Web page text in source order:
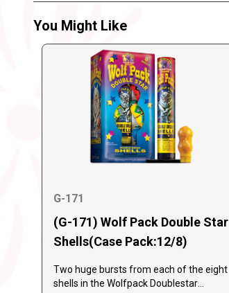
You Might Like
G-171
(G-171) Wolf Pack Double Star
Shells(Case Pack:12/8)
Two huge bursts from each of the eight
shells in the Wolfpack Doublestar